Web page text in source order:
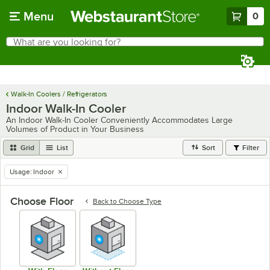
Menu 0
Search
What are you looking for?
Walk-In Coolers / Refrigerators
Indoor Walk-In Cooler
An Indoor Walk-In Cooler Conveniently Accommodates Large
Volumes of Product in Your Business
Grid List Sort Filter
remove tag
Usage: Indoor
Choose Floor Back to Choose Type